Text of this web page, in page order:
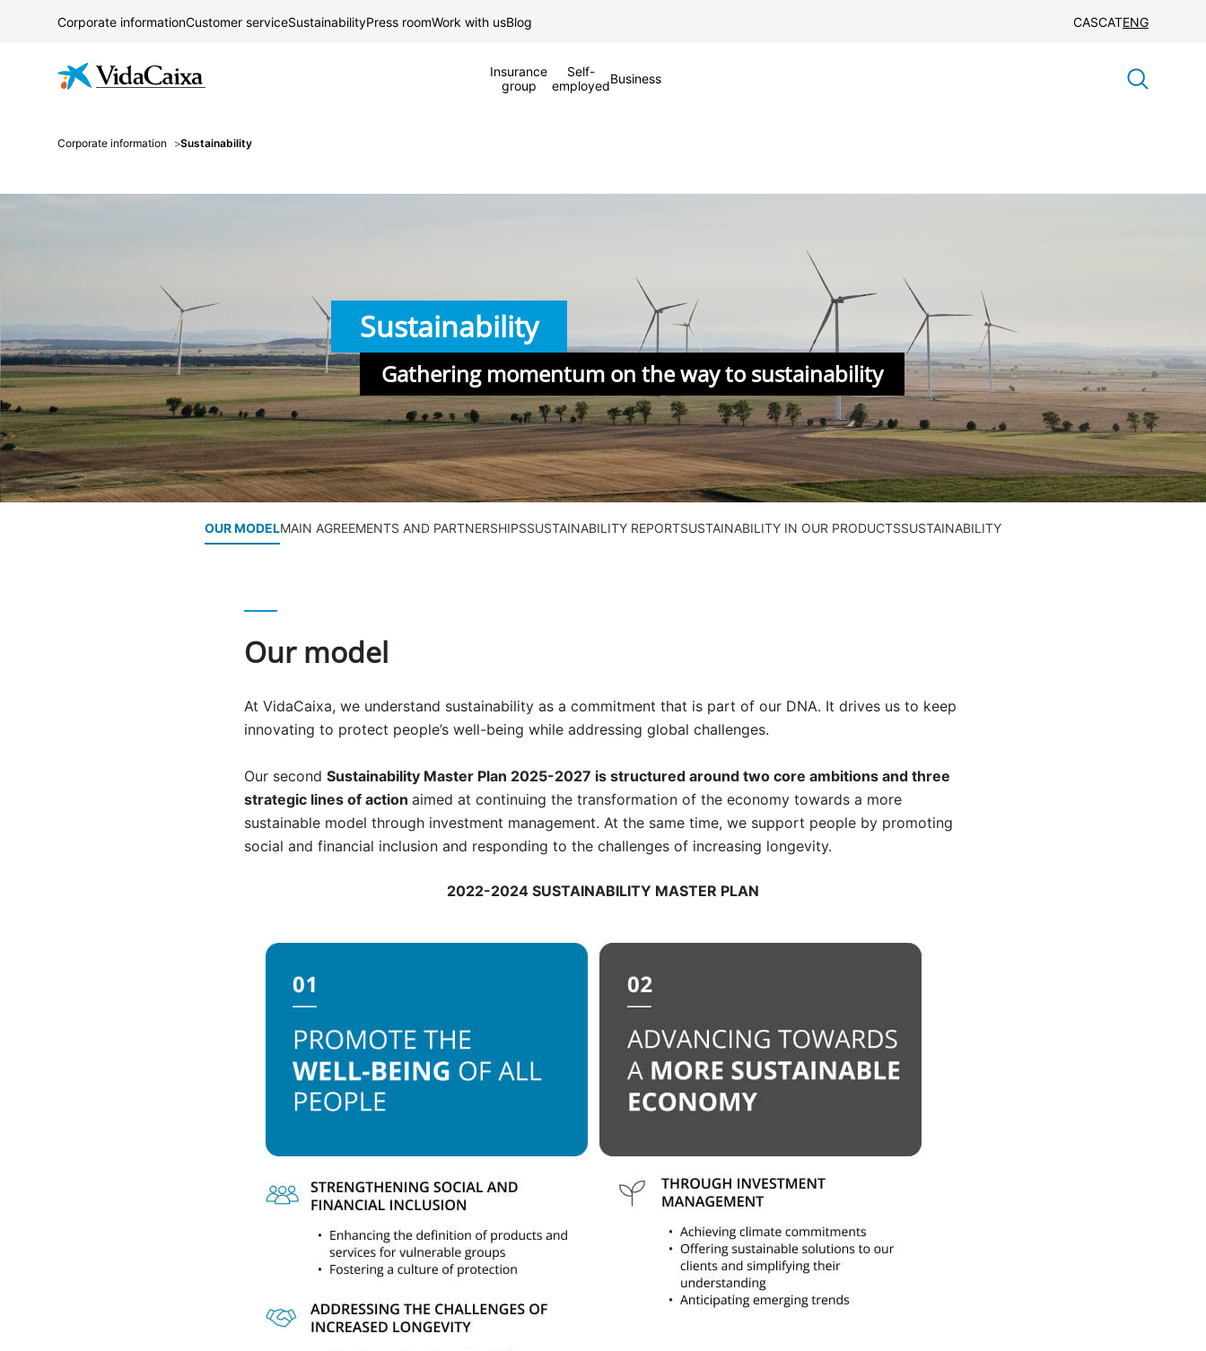
Skip to Main Content
Corporate informationCustomer serviceSustainabilityPress roomWork with usBlog CASCATENG
Insurance
group
Self-
employedBusiness
Corporate information Sustainability
Sustainability
Gathering momentum on the way to sustainability
OUR MODELMAIN AGREEMENTS AND PARTNERSHIPSSUSTAINABILITY REPORTSUSTAINABILITY IN OUR PRODUCTSSUSTAINABILITY
Our model
At VidaCaixa, we understand sustainability as a commitment that is part of our DNA. It drives us to keep
innovating to protect people’s well-being while addressing global challenges.
Our second Sustainability Master Plan 2025-2027 is structured around two core ambitions and three
strategic lines of action aimed at continuing the transformation of the economy towards a more
sustainable model through investment management. At the same time, we support people by promoting
social and financial inclusion and responding to the challenges of increasing longevity.
2022-2024 SUSTAINABILITY MASTER PLAN